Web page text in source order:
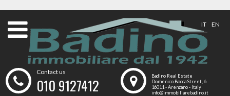
IT EN
Contact us
010 9127412
Badino Real Estate
Domenico Bocca Street, 6
16011 - Arenzano - Italy
info@immobiliarebadino.it